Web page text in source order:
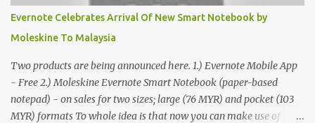
Evernote Celebrates Arrival Of New Smart Notebook by
Moleskine To Malaysia
Two products are being announced here. 1.) Evernote Mobile App
- Free 2.) Moleskine Evernote Smart Notebook (paper-based
notepad) - on sales for two sizes; large (76 MYR) and pocket (103
MYR) formats To whole idea is that now you can make use of